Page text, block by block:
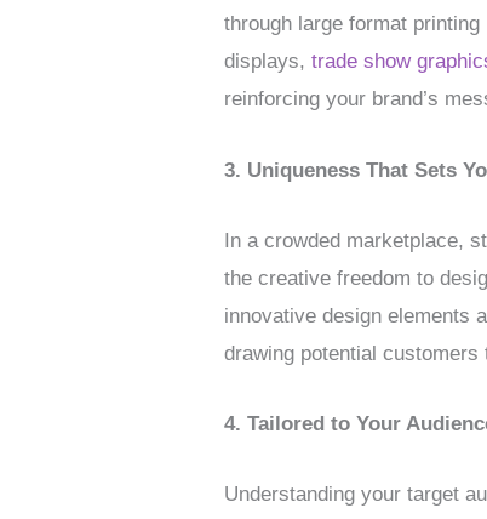
through large format
displays,trade show
reinforcing your brand’s
3. Uniqueness That Sets
In a crowded marketplace,
the creative freedom to
innovative design elements
drawing potential customers
4. Tailored to Your
Understanding your target